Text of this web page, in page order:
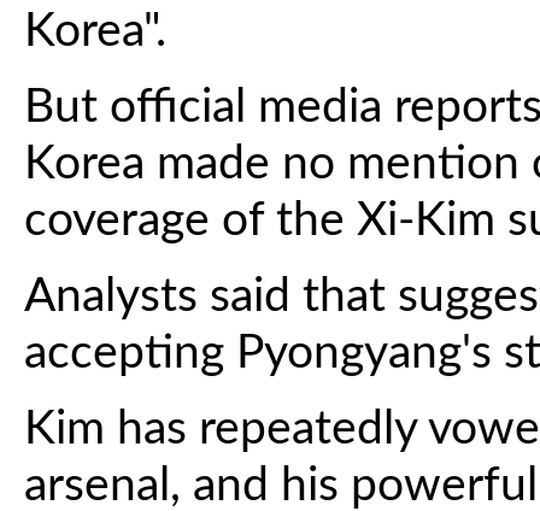
Korea".
But official media
Korea made no
coverage of the Xi-Kim
Analysts said that
accepting Pyongyang's
Kim has repeatedly
arsenal, and his